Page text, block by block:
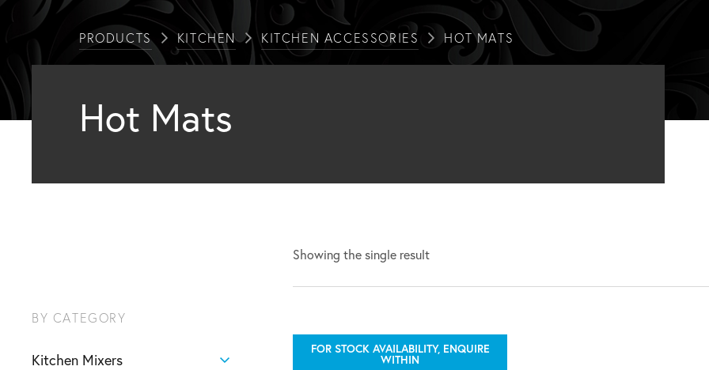
PRODUCTS KITCHEN KITCHEN ACCESSORIES HOT MATS
Hot Mats
BY CATEGORY
Kitchen Mixers
Showing the single result
FOR STOCK AVAILABILITY, ENQUIRE
WITHIN